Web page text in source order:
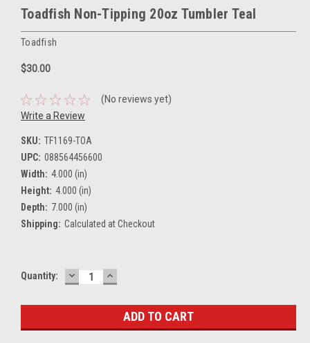
Toadfish Non-Tipping 20oz Tumbler Teal
Toadfish
$30.00
(No reviews yet)
Write a Review
SKU: TF1169-TOA
UPC: 088564456600
Width: 4.000 (in)
Height: 4.000 (in)
Depth: 7.000 (in)
Shipping: Calculated at Checkout
Current
Quantity: DECREASE
QUANTITY:
INCREASE
QUANTITY: